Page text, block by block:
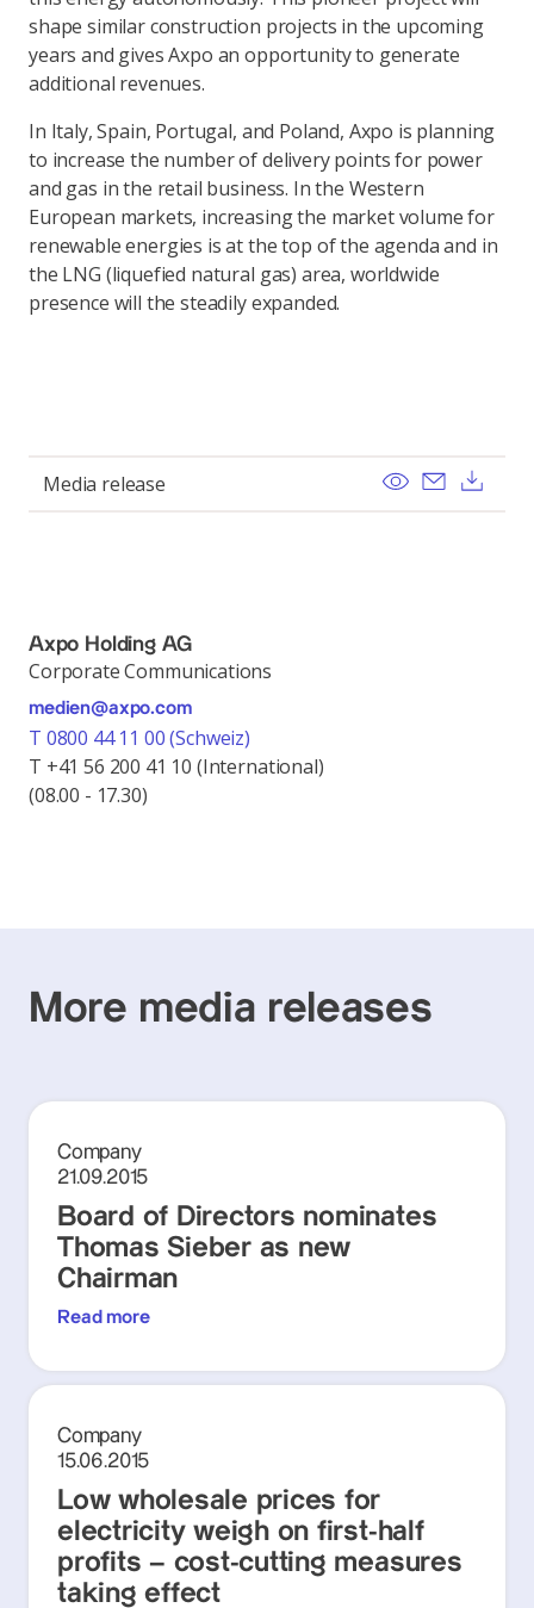
shape similar construction projects in the upcoming
years and gives Axpo an opportunity to generate
additional revenues.
In Italy, Spain, Portugal, and Poland, Axpo is planning
to increase the number of delivery points for power
and gas in the retail business. In the Western
European markets, increasing the market volume for
renewable energies is at the top of the agenda and in
the LNG (liquefied natural gas) area, worldwide
presence will the steadily expanded.
Media release View Send
Axpo Holding AG
Corporate Communications
medien@axpo.com
T 0800 44 11 00 (Schweiz)
T +41 56 200 41 10 (International)
(08.00 - 17.30)
More media releases
Company
21.09.2015
Board of Directors nominates
Thomas Sieber as new
Chairman
Read more
Company
15.06.2015
Low wholesale prices for
electricity weigh on first-half
profits – cost-cutting measures
taking effect